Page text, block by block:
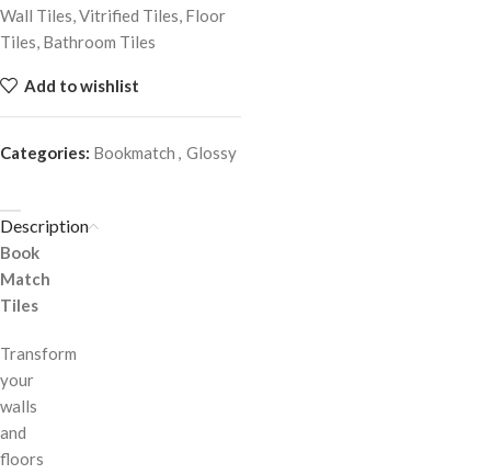
Wall Tiles, Vitrified Tiles, Floor
Tiles, Bathroom Tiles
Add to wishlist
Categories: Bookmatch , Glossy
Description
Book
Match
Tiles
Transform
your
walls
and
floors